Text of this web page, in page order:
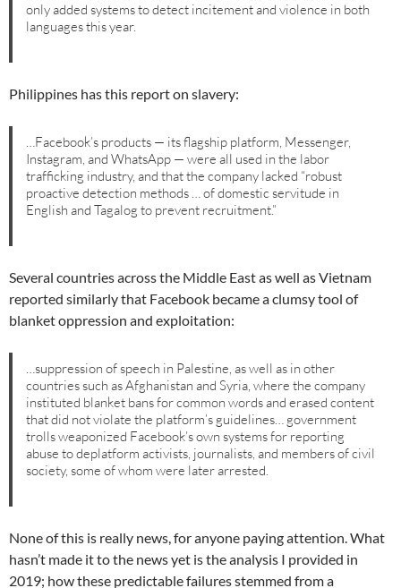
only added systems to detect incitement and violence in both
languages this year.
Philippines has this report on slavery:
…Facebook’s products — its flagship platform, Messenger,
Instagram, and WhatsApp — were all used in the labor
trafficking industry, and that the company lacked “robust
proactive detection methods … of domestic servitude in
English and Tagalog to prevent recruitment.”
Several countries across the Middle East as well as Vietnam
reported similarly that Facebook became a clumsy tool of
blanket oppression and exploitation:
…suppression of speech in Palestine, as well as in other
countries such as Afghanistan and Syria, where the company
instituted blanket bans for common words and erased content
that did not violate the platform’s guidelines… government
trolls weaponized Facebook’s own systems for reporting
abuse to deplatform activists, journalists, and members of civil
society, some of whom were later arrested.
None of this is really news, for anyone paying attention. What
hasn’t made it to the news yet is the analysis I provided in
2019; how these predictable failures stemmed from a